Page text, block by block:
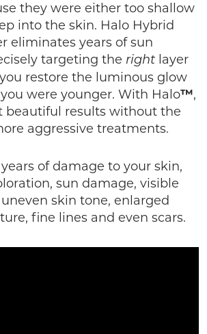
they were either too shallow
into the skin. Halo Hybrid
eliminates years of sun
targeting the right layer
restore the luminous glow
were younger. With Halo™,
beautiful results without the
aggressive treatments.
of damage to your skin,
sun damage, visible
skin tone, enlarged
fine lines and even scars.